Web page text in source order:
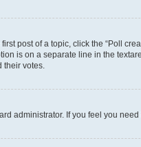
post of a topic, click the “Poll
is on a separate line in the
their votes.
administrator. If you feel you